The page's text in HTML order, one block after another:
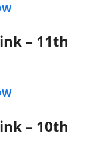
– 11th
– 10th